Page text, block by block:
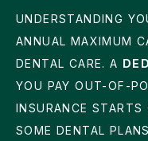
UNDERSTANDING
ANNUAL MAXIMUM
DENTAL CARE. A
YOU PAY OUT-OF-
INSURANCE STARTS
SOME DENTAL